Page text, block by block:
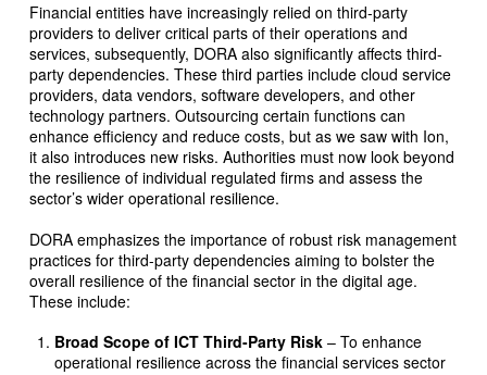
Financial entities have increasingly relied on third-party
providers to deliver critical parts of their operations and
services, subsequently, DORA also significantly affects third-
party dependencies. These third parties include cloud service
providers, data vendors, software developers, and other
technology partners. Outsourcing certain functions can
enhance efficiency and reduce costs, but as we saw with Ion,
it also introduces new risks. Authorities must now look beyond
the resilience of individual regulated firms and assess the
sector’s wider operational resilience.
DORA emphasizes the importance of robust risk management
practices for third-party dependencies aiming to bolster the
overall resilience of the financial sector in the digital age.
These include:
Broad Scope of ICT Third-Party Risk – To enhance
operational resilience across the financial services sector